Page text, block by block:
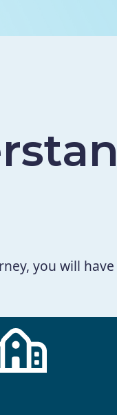
you will